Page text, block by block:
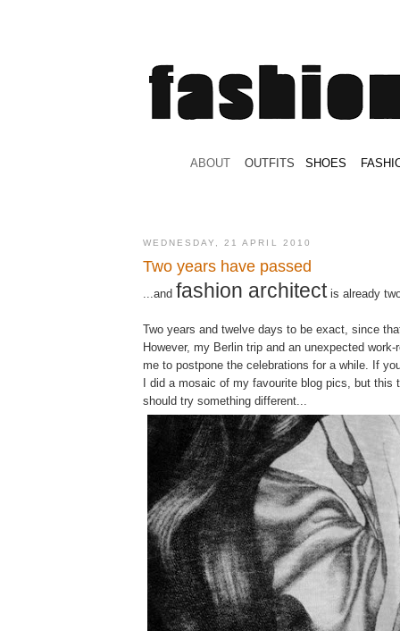
ABOUT OUTFITS SHOES
WEDNESDAY, 21 APRIL 2010
Two years have passed
...and fashion architectis already
Two years and twelve days to be exact, since
However, my Berlin trip and an unexpected
me to postpone the celebrations for a while. If
I did a mosaic of my favourite blog pics, but this
should try something different...